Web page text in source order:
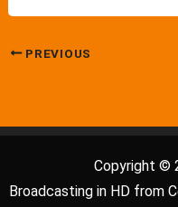
PREVIOUS
Copyright ©
Broadcasting in HD from